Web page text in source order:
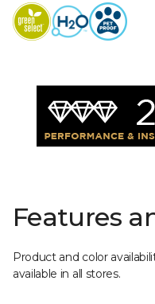
Features
Product and color
available in all stores.